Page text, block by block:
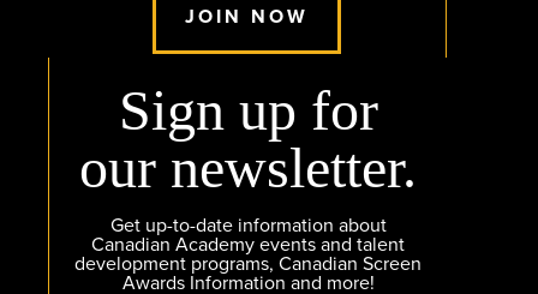
JOIN NOW
Sign up for
our newsletter.
Get up-to-date information about
Canadian Academy events and talent
development programs, Canadian Screen
Awards Information and more!